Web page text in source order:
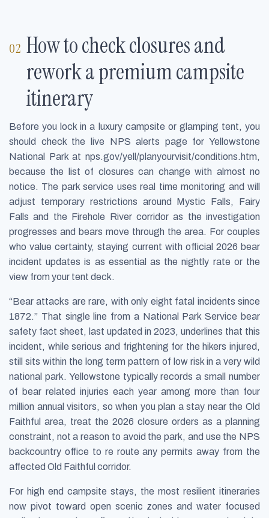
How to check closures and
rework a premium campsite
itinerary
Before you lock in a luxury campsite or glamping tent, you
should check the live NPS alerts page for Yellowstone
National Park at nps.gov/yell/planyourvisit/conditions.htm,
because the list of closures can change with almost no
notice. The park service uses real time monitoring and will
adjust temporary restrictions around Mystic Falls, Fairy
Falls and the Firehole River corridor as the investigation
progresses and bears move through the area. For couples
who value certainty, staying current with official 2026 bear
incident updates is as essential as the nightly rate or the
view from your tent deck.
“Bear attacks are rare, with only eight fatal incidents since
1872.” That single line from a National Park Service bear
safety fact sheet, last updated in 2023, underlines that this
incident, while serious and frightening for the hikers injured,
still sits within the long term pattern of low risk in a very wild
national park. Yellowstone typically records a small number
of bear related injuries each year among more than four
million annual visitors, so when you plan a stay near the Old
Faithful area, treat the 2026 closure orders as a planning
constraint, not a reason to avoid the park, and use the NPS
backcountry office to re route any permits away from the
affected Old Faithful corridor.
For high end campsite stays, the most resilient itineraries
now pivot toward open scenic zones and water focused